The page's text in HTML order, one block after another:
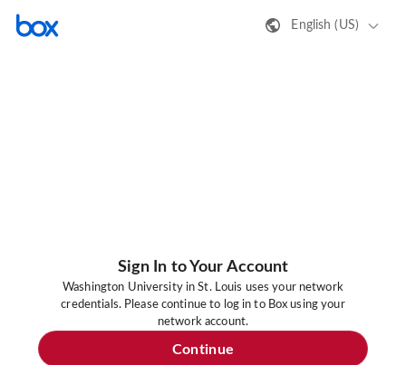
English (US)
Sign In to Your Account
Washington University in St. Louis uses your network
credentials. Please continue to log in to Box using your
network account.
Continue